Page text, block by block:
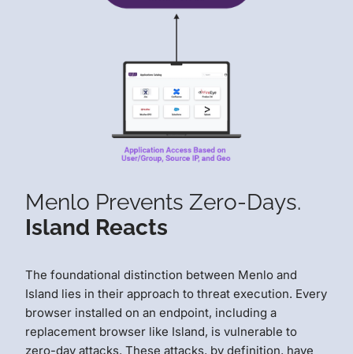
Menlo Prevents Zero-Days.
Island Reacts
The foundational distinction between Menlo and
Island lies in their approach to threat execution. Every
browser installed on an endpoint, including a
replacement browser like Island, is vulnerable to
zero-day attacks. These attacks, by definition, have